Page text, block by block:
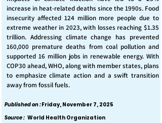
increase in heat-related deaths since the 1990s. Food
insecurity affected 124 million more people due to
extreme weather in 2023, with losses reaching $1.35
trillion. Addressing climate change has prevented
160,000 premature deaths from coal pollution and
supported 16 million jobs in renewable energy. With
COP30 ahead, WHO, along with member states, plans
to emphasize climate action and a swift transition
away from fossil fuels.
Published on :Friday, November 7, 2025
Source : World Health Organization